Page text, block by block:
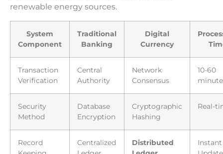
renewable energy sources.
System
Component
Traditional
Banking
Digital
Currency
Transaction
Verification
Central
Authority
Network
Consensus
10-60
Security
Method
Database
Encryption
Cryptographic
Hashing
Real-
Record
Centralized
Distributed
Instant